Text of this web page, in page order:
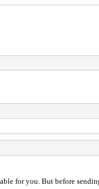
for you. But before